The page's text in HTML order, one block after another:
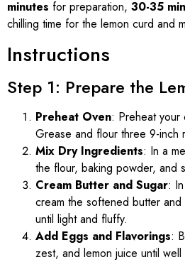
minutes for preparation, 30-35
chilling time for the lemon curd and
Instructions
Step 1: Prepare the
Preheat Oven: Preheat your
Grease and flour three 9-inch
Mix Dry Ingredients: In a
the flour, baking powder, and
Cream Butter and Sugar:
cream the softened butter
until light and fluffy.
Add Eggs and Flavorings:
zest, and lemon juice until